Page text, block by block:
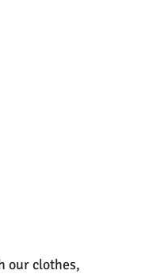
our clothes,